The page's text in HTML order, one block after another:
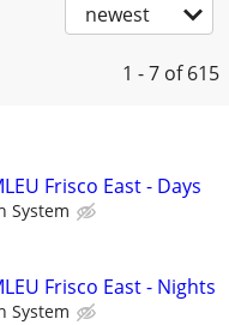
newest
1 - 7 of 615
Frisco East - Days
System
Frisco East - Nights
System